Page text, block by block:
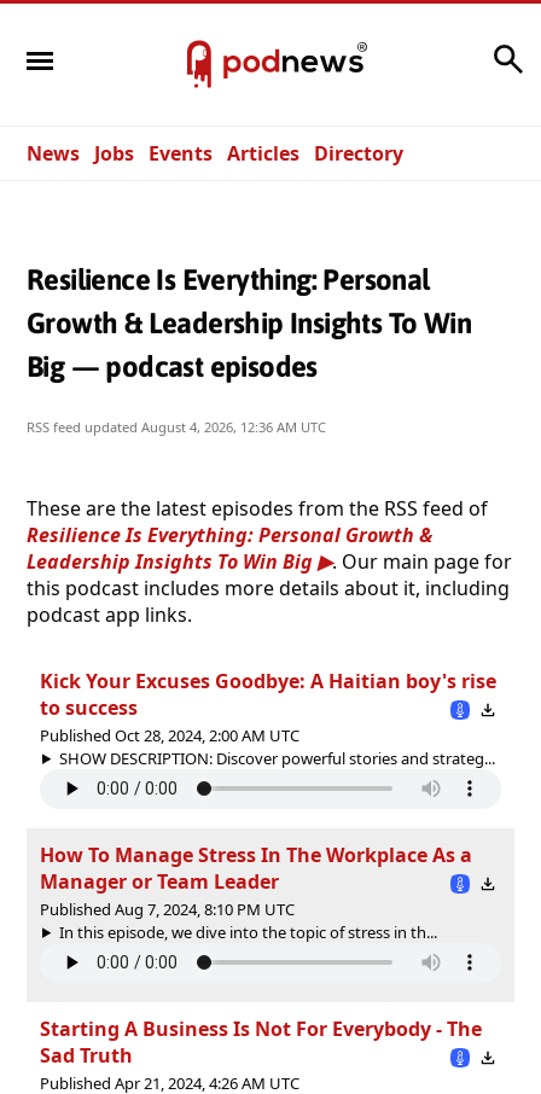
News Jobs Events Articles Directory
Resilience Is Everything: Personal
Growth & Leadership Insights To Win
Big — podcast episodes
RSS feed updated August 4, 2026, 12:36 AM UTC
These are the latest episodes from the RSS feed of
Resilience Is Everything: Personal Growth &
Leadership Insights To Win Big
. Our main page for
this podcast includes more details about it, including
podcast app links.
Kick Your Excuses Goodbye: A Haitian boy's rise
to success
Published Oct 28, 2024, 2:00 AM UTC
SHOW DESCRIPTION: Discover powerful stories and strateg...
How To Manage Stress In The Workplace As a
Manager or Team Leader
Published Aug 7, 2024, 8:10 PM UTC
In this episode, we dive into the topic of stress in th...
Starting A Business Is Not For Everybody - The
Sad Truth
Published Apr 21, 2024, 4:26 AM UTC